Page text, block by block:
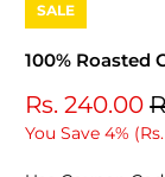
SALE
100% Roasted
Rs. 240.00
You Save 4% (